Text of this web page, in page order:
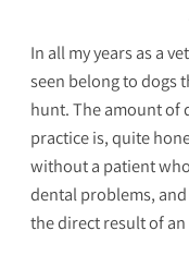
In all my years as a
seen belong to dogs
hunt. The amount of
practice is, quite
without a patient
dental problems,
the direct result of